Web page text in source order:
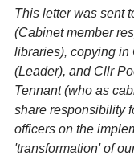
This letter was sent
(Cabinet member
libraries), copying in
(Leader), and Cllr
Tennant (who as
share responsibility
officers on the
'transformation' of